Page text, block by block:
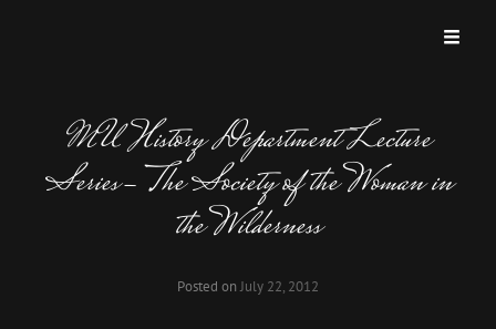
MISKATONIC UNIVERSITY PODCAST
MU History Department Lecture
Series- The Society of the Woman in
the Wilderness
Posted onJuly 22, 2012